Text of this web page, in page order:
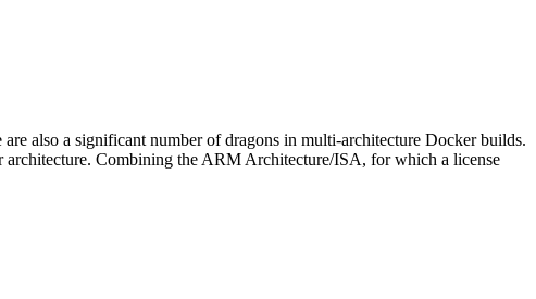
also a significant number of dragons in multi-architecture Docker builds.
architecture. Combining the ARM Architecture/ISA, for which a license